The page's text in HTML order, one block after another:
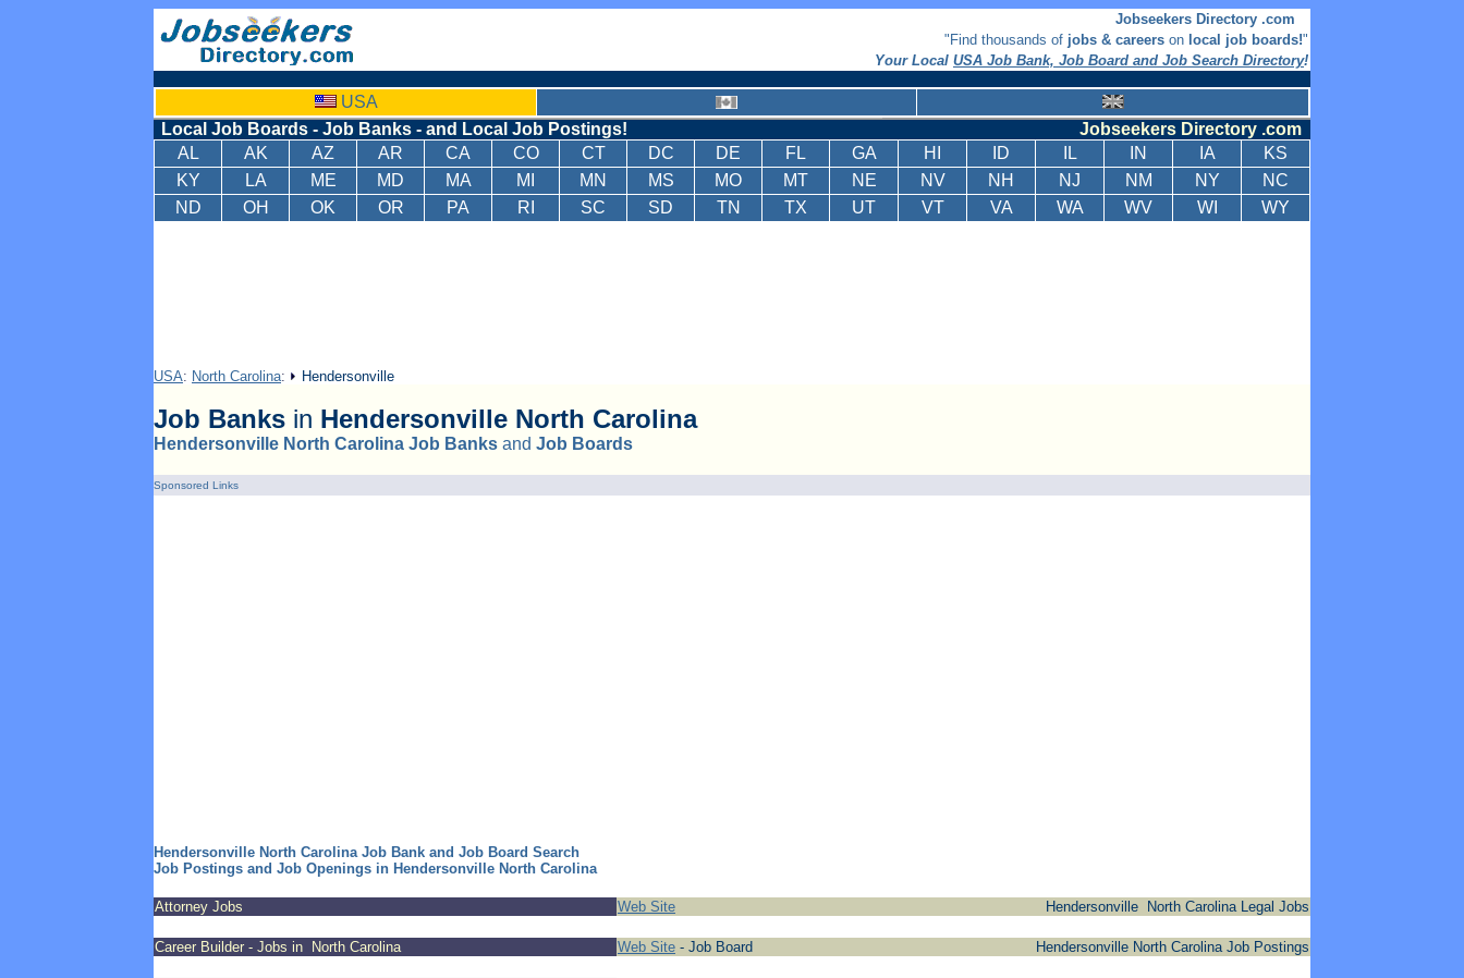
Jobseekers Directory .com
"Find thousands of jobs & careers on local job boards!"
Your Local USA Job Bank, Job Board and Job Search Directory!
USA
Local Job Boards - Job Banks - and Local Job Postings!
Jobseekers Directory .com
AL
AK AZ AR CA CO CT DC DE FL GA HI ID IL IN IA
KS
KY
LA ME MD MA MI MN MS MO MT NE NV NH NJ NM NY
NC
ND
OH OK OR PA RI SC SD TN TX UT VT VA WA WV WI WY
USA: North Carolina: Hendersonville
Job Banks in Hendersonville North Carolina
Hendersonville North Carolina Job Banks and Job Boards
Sponsored Links
Hendersonville North Carolina Job Bank and Job Board Search
Job Postings and Job Openings in Hendersonville North Carolina
Attorney Jobs Web Site Hendersonville North Carolina Legal Jobs
Career Builder - Jobs in North Carolina Web Site - Job Board Hendersonville North Carolina Job Postings